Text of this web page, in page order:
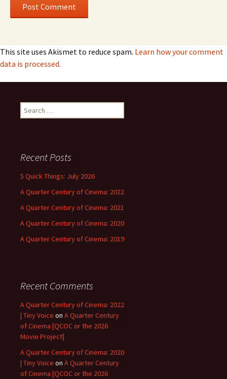
This site uses Akismet to reduce spam. Learn how your comment
data is processed.
Search
for:
Recent Posts
5 Quick Things: July 2026
A Quarter Century of Cinema: 2022
A Quarter Century of Cinema: 2021
A Quarter Century of Cinema: 2020
A Quarter Century of Cinema: 2019
Recent Comments
A Quarter Century of Cinema: 2022
| Tiny Voice on A Quarter Century
of Cinema [QCOC or the 2026
Movie Project]
A Quarter Century of Cinema: 2020
| Tiny Voice on A Quarter Century
of Cinema [QCOC or the 2026